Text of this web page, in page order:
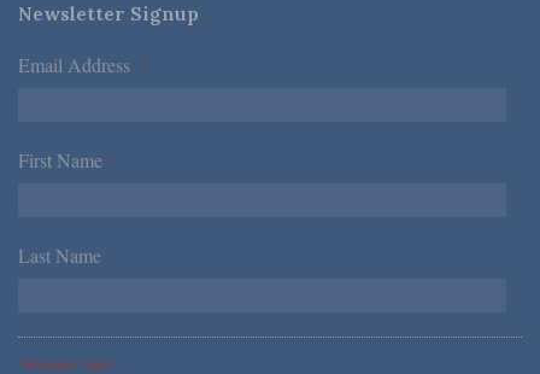
Newsletter Signup
Email Address *
First Name *
Last Name *
*Required Fields